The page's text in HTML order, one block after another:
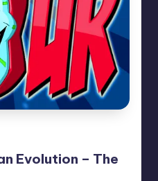
Evolution – The